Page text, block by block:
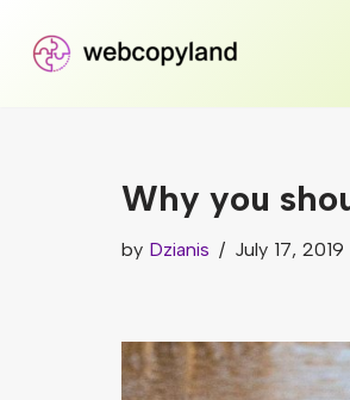
Skip
Why you
by Dzianis July 17, 2019